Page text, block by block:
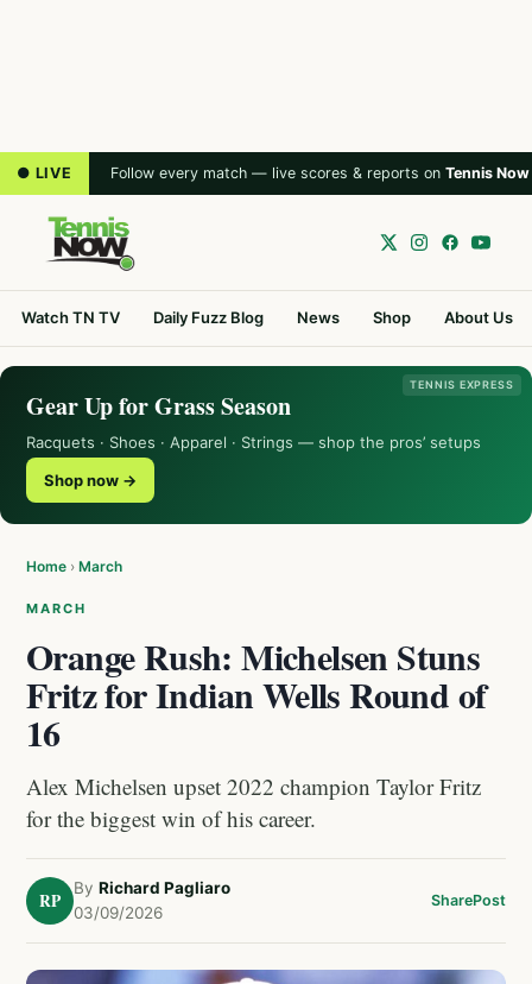
● LIVE Follow every match — live scores & reports on Tennis Now
Watch TN TV Daily Fuzz Blog News Shop About Us
TENNIS EXPRESS
Gear Up for Grass Season
Racquets · Shoes · Apparel · Strings — shop the pros’ setups
Shop now →
Home › March
MARCH
Orange Rush: Michelsen Stuns
Fritz for Indian Wells Round of
16
Alex Michelsen upset 2022 champion Taylor Fritz
for the biggest win of his career.
RP
By Richard Pagliaro
03/09/2026
SharePost